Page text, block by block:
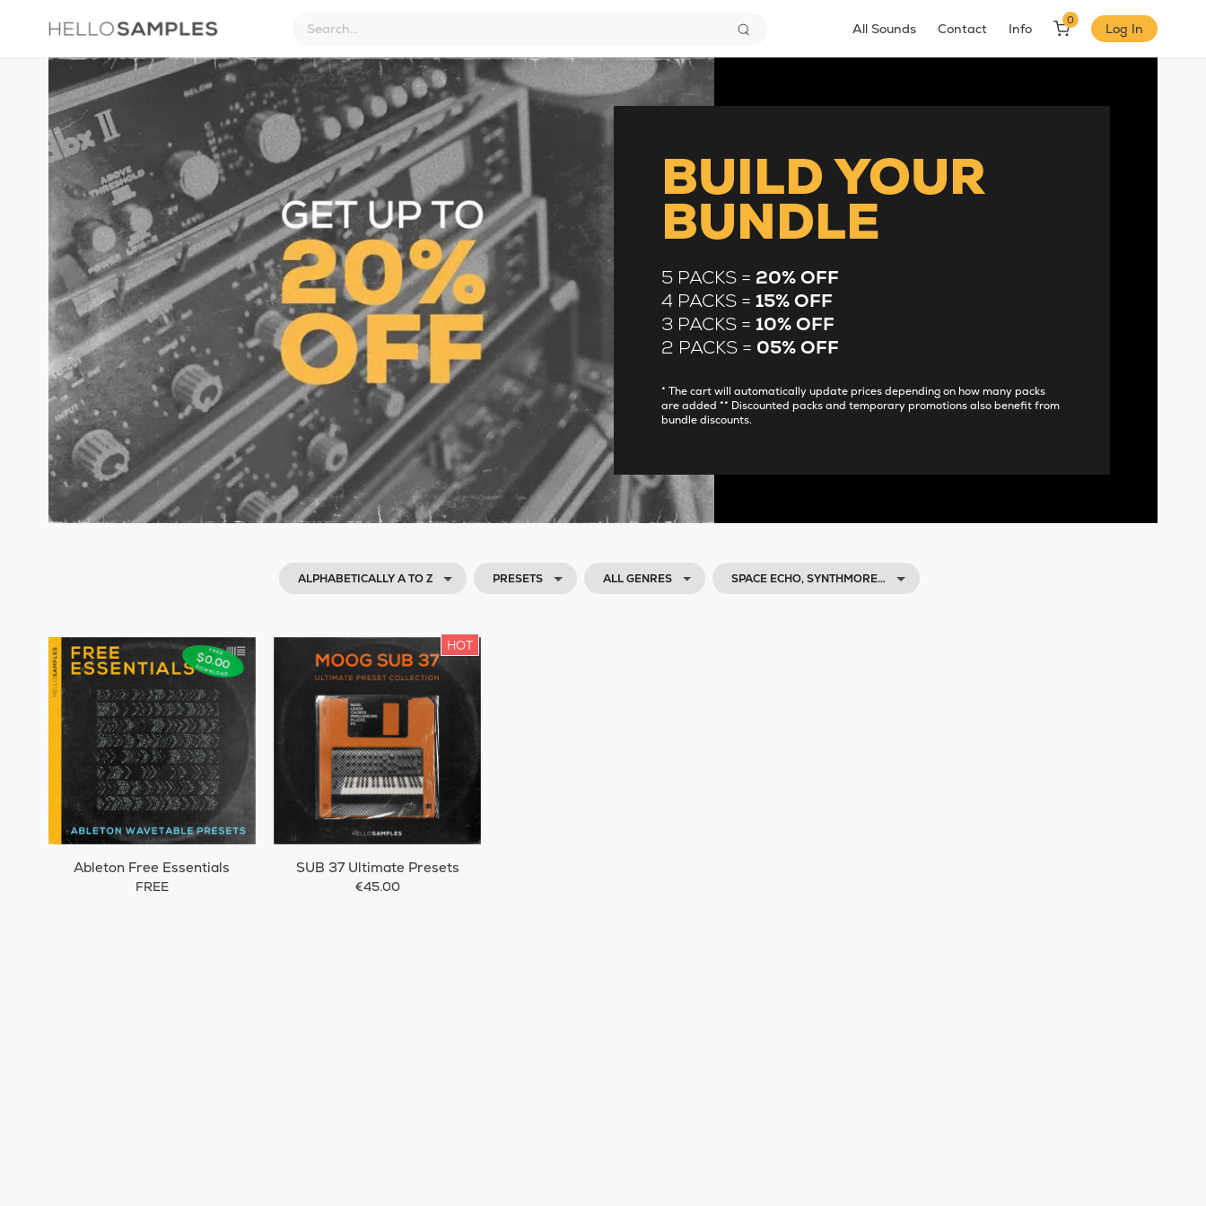
All Sounds Contact Info
0
Log In
BUILD YOUR
BUNDLE
5 PACKS = 20% OFF
4 PACKS =15% OFF
3 PACKS =10% OFF
2 PACKS = 05% OFF
* The cart will automatically update prices depending on how many packs
are added ** Discounted packs and temporary promotions also benefit from
bundle discounts.
ALPHABETICALLY A TO Z PRESETS ALL GENRES SPACE ECHO, SYNTHMORE…
Ableton Free Essentials
FREE
HOT
SUB 37 Ultimate Presets
€45.00